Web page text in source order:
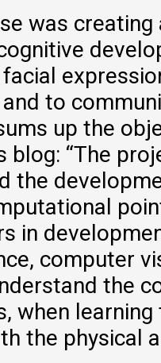
was
to
up the
blog: “The
the
in
computer
the
when
the physical